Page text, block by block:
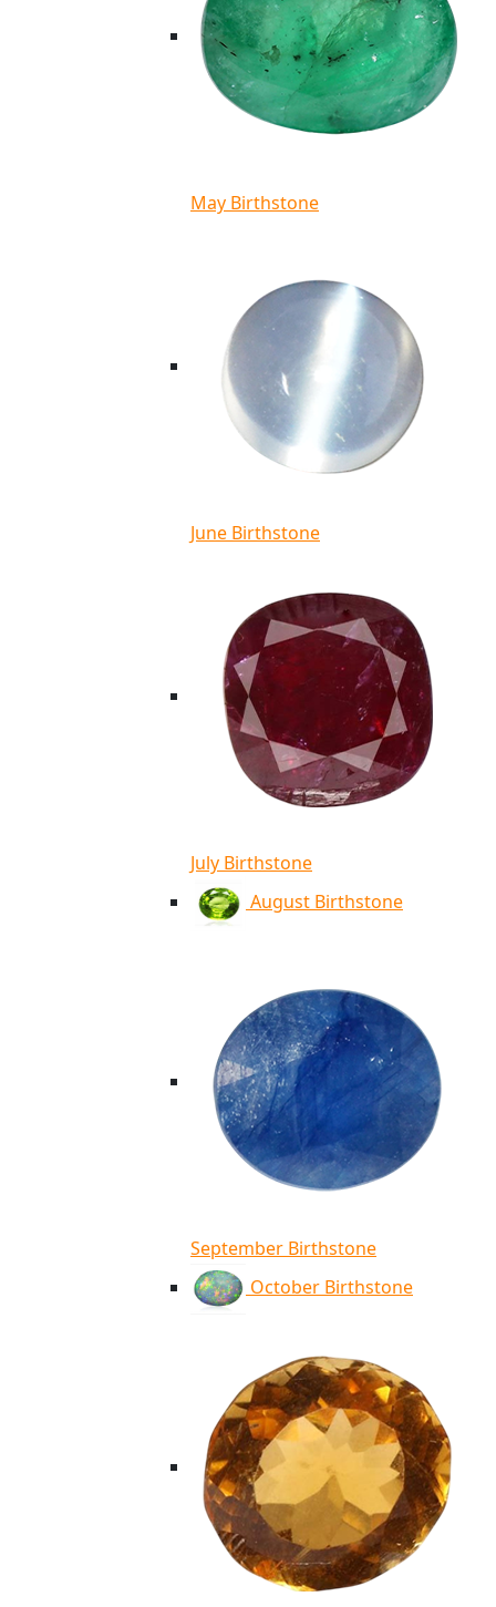
May Birthstone
June Birthstone
July Birthstone
August Birthstone
September Birthstone
October Birthstone